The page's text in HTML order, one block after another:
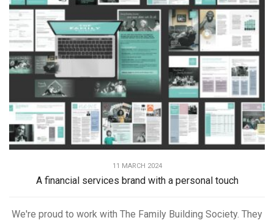
11 MARCH 2024
A financial services brand with a personal touch
We're proud to work with The Family Building Society. They